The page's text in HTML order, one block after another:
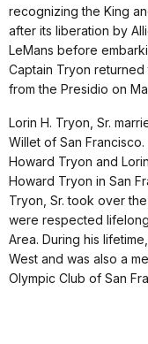
recognizing the King
after its liberation by
LeMans before
Captain Tryon
from the Presidio on
Lorin H. Tryon, Sr.
Willet of San
Howard Tryon and
Howard Tryon in San
Tryon, Sr. took over
were respected
Area. During his
West and was also a
Olympic Club of San